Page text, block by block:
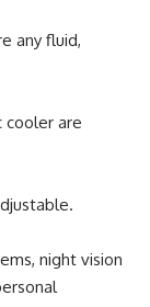
any fluid,
cooler are
night vision